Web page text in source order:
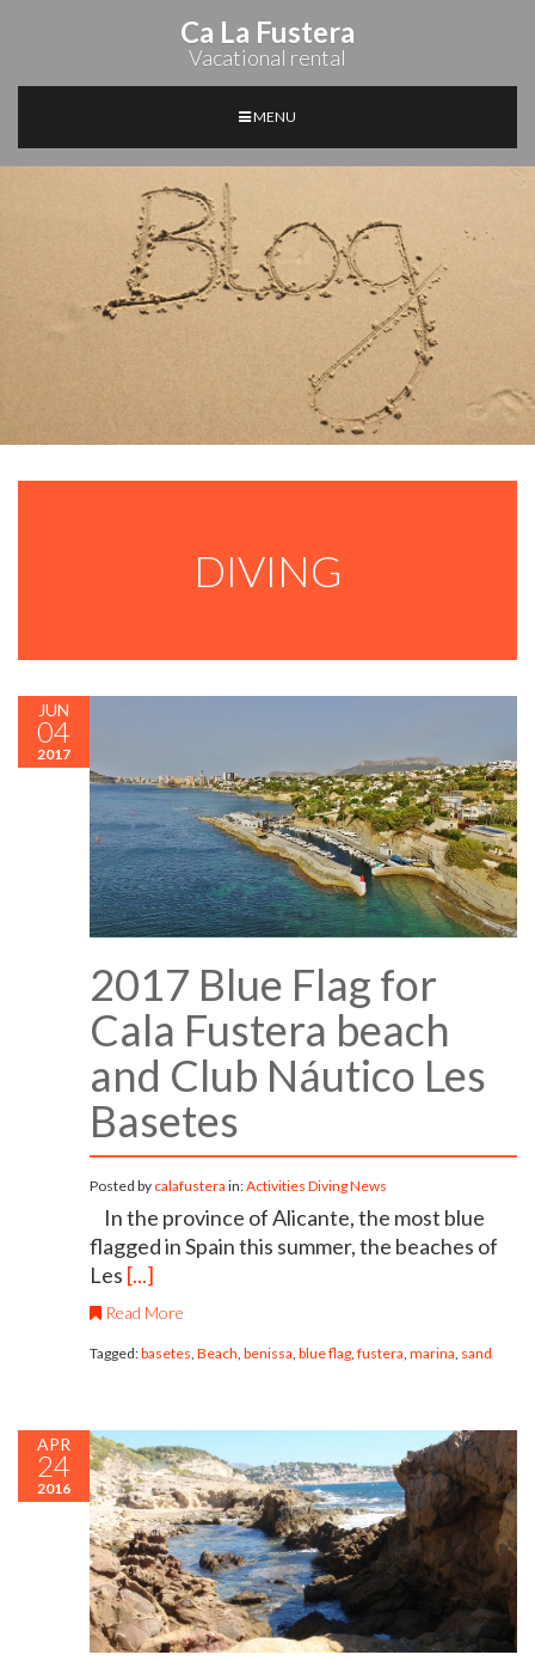
Ca La Fustera
Vacational rental
MENU
DIVING
JUN
04
2017
2017 Blue Flag for
Cala Fustera beach
and Club Náutico Les
Basetes
Posted by calafustera in:Activities DivingNews
In the province of Alicante, the most blue
flagged in Spain this summer, the beaches of
Les [...]
Read More
Tagged:basetes Beach benissa blue flag fustera marina sand
APR
24
2016